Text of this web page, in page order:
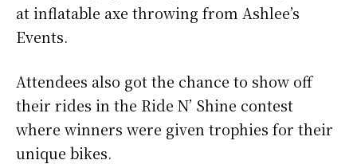
at inflatable axe throwing from Ashlee’s
Events.
Attendees also got the chance to show off
their rides in the Ride N’ Shine contest
where winners were given trophies for their
unique bikes.